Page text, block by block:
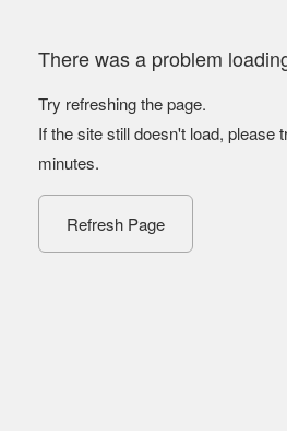
There was a problem
Try refreshing the page.
If the site still doesn't load, please
minutes.
Refresh Page